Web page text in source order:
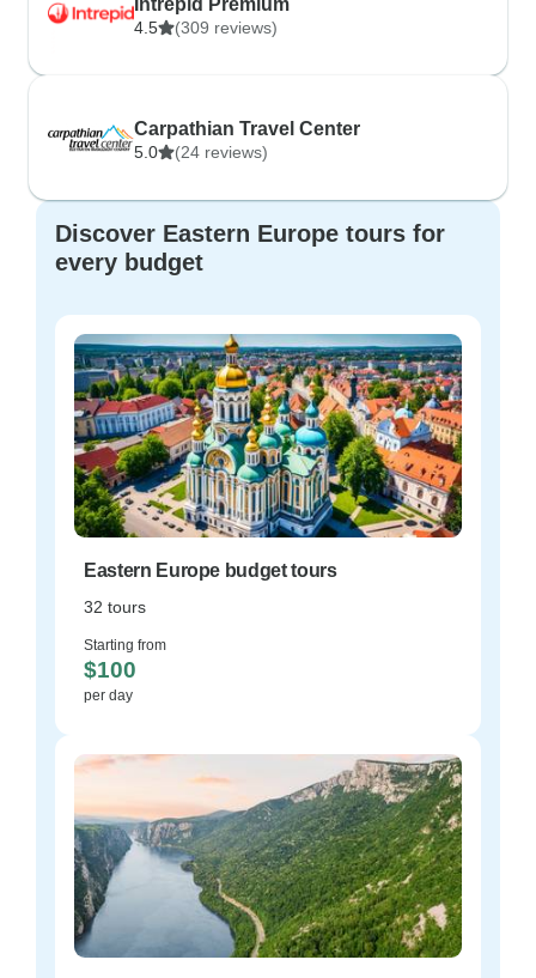
Intrepid Premium
4.5 (309 reviews)
Carpathian Travel Center
5.0 (24 reviews)
Discover Eastern Europe tours for
every budget
Eastern Europe budget tours
32 tours
Starting from
$100
per day